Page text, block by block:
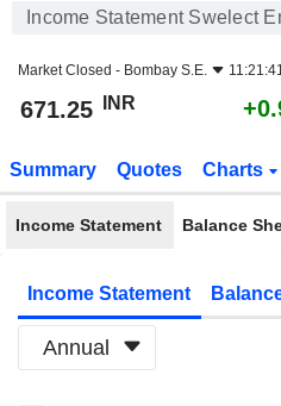
Income Statement Swelect
Market Closed - Bombay S.E.
671.25 INR
Summary Quotes Charts
Income Statement Balance
Income Statement
Annual